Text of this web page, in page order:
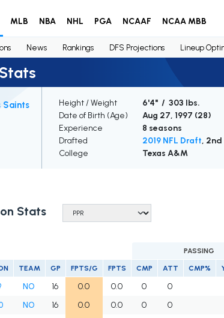
MLB NBA NHL PGA NCAAF NCAA MBB
News Rankings DFS Projections Lineup
Saints
Height / Weight
6'4" / 303 lbs.
Date of Birth (Age)
Aug 27, 1997 (28)
Experience
8 seasons
Drafted
2019 NFL Draft, 2nd
College
Texas A&M
Stats
PASSING
TEAM GP FPTS/G FPTS CMP ATT CMP%
NO 16 0.0 0.0 0 0
NO 16 0.0 0.0 0 0